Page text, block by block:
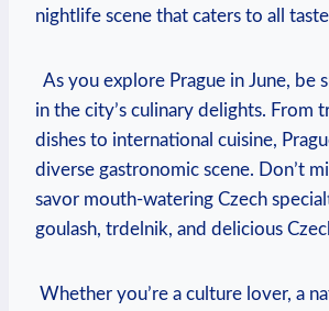
⁣nightlife scene​ that caters to all
As you explore⁢ Prague in June, be
in ⁢the city’s culinary delights. ‍From
dishes ⁤to international‌ cuisine,
diverse gastronomic scene. Don’t
savor mouth-watering Czech​
goulash, trdelnik, ⁢and delicious
Whether you’re⁢ a culture lover, ⁣a⁢